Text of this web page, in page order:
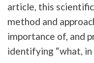
article, this
method and
importance of, and
identifying “what, in